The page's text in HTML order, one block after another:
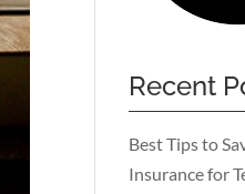
Recent
Best Tips to
Insurance for